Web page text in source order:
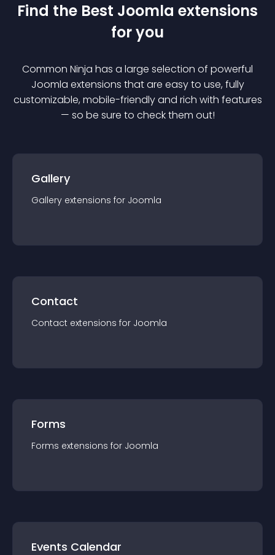
Find the Best Joomla extensions
for you
Common Ninja has a large selection of powerful
Joomla extensions that are easy to use, fully
customizable, mobile-friendly and rich with features
— so be sure to check them out!
Gallery
Gallery extensions for Joomla
Contact
Contact extensions for Joomla
Forms
Forms extensions for Joomla
Events Calendar